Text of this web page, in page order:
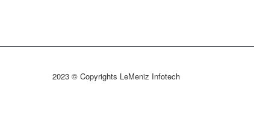
2023 © Copyrights LeMeniz Infotech